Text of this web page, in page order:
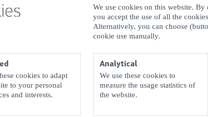
We use cookies on this website.
you accept the use of all the
Alternatively, you can choose
cookie use manually.
cookies to adapt
to your personal
and interests.
Analytical
We use these cookies to
measure the usage statistics of
the website.